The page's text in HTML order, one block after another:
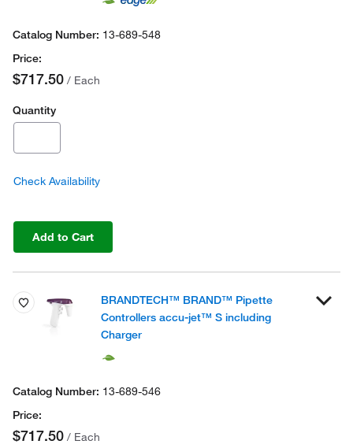
13-689-548
$717.50 / Each
Quantity
Check Availability
Add to Cart
BRANDTECH™ BRAND™ Pipette
Controllers accu-jet™ S including
Charger
13-689-546
$717.50 / Each